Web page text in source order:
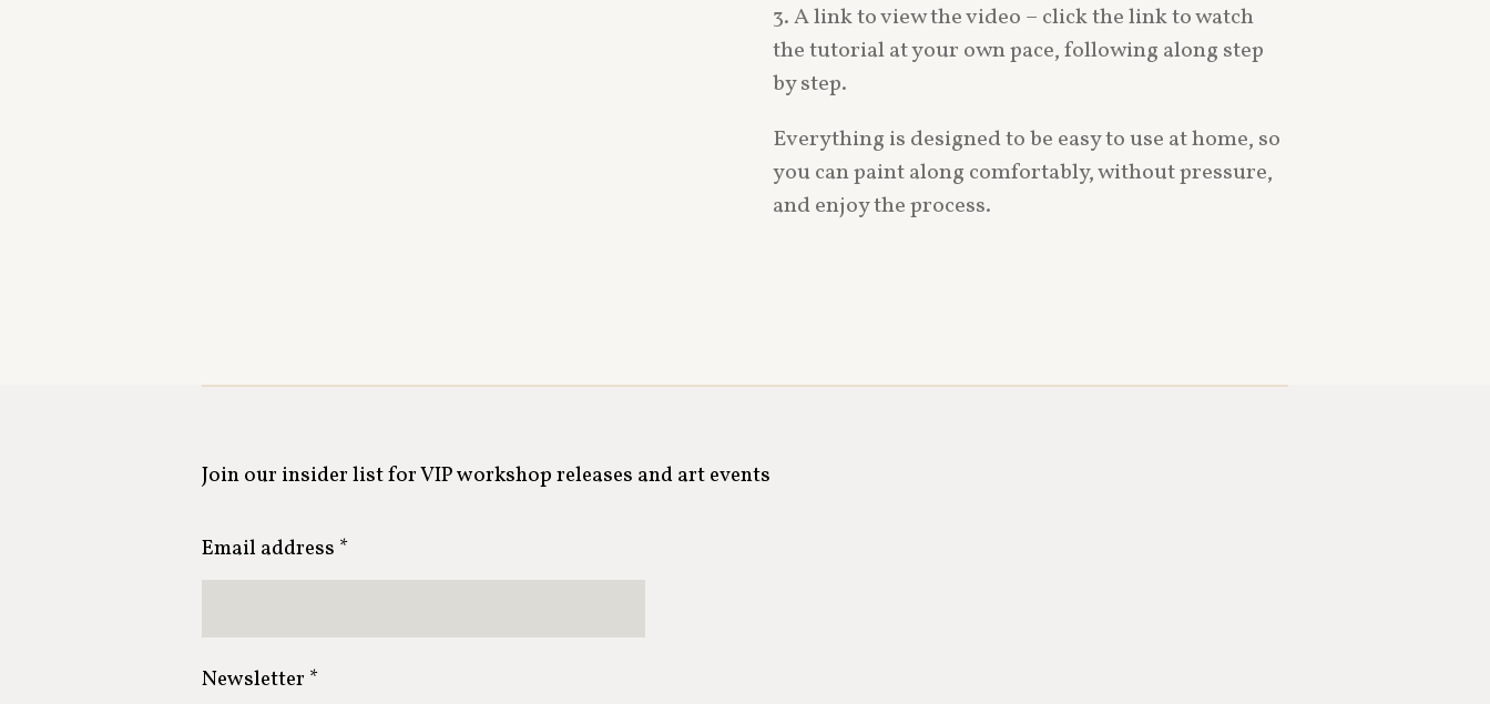
3. A link to view the video – click the link to watch
the tutorial at your own pace, following along step
by step.
Everything is designed to be easy to use at home, so
you can paint along comfortably, without pressure,
and enjoy the process.
Join our insider list for VIP workshop releases and art events
Email address *
Newsletter *